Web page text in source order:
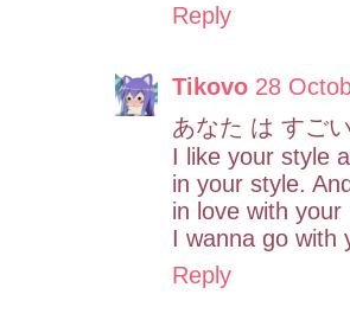
Reply
Tikovo 28
あなた は すご
I like your style
in your style.
in love with your
I wanna go with
Reply